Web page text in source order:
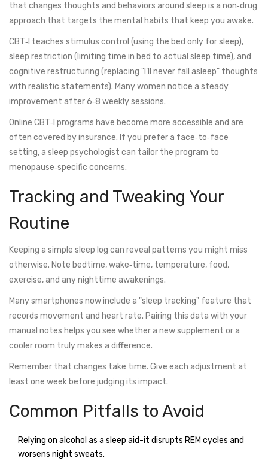
that changes thoughts and behaviors around sleep is a non‑drug
approach that targets the mental habits that keep you awake.
CBT‑I teaches stimulus control (using the bed only for sleep),
sleep restriction (limiting time in bed to actual sleep time), and
cognitive restructuring (replacing "I’ll never fall asleep" thoughts
with realistic statements). Many women notice a steady
improvement after 6‑8 weekly sessions.
Online CBT‑I programs have become more accessible and are
often covered by insurance. If you prefer a face‑to‑face
setting, a sleep psychologist can tailor the program to
menopause‑specific concerns.
Tracking and Tweaking Your
Routine
Keeping a simple sleep log can reveal patterns you might miss
otherwise. Note bedtime, wake‑time, temperature, food,
exercise, and any nighttime awakenings.
Many smartphones now include a "sleep tracking" feature that
records movement and heart rate. Pairing this data with your
manual notes helps you see whether a new supplement or a
cooler room truly makes a difference.
Remember that changes take time. Give each adjustment at
least one week before judging its impact.
Common Pitfalls to Avoid
Relying on alcohol as a sleep aid-it disrupts REM cycles and
worsens night sweats.